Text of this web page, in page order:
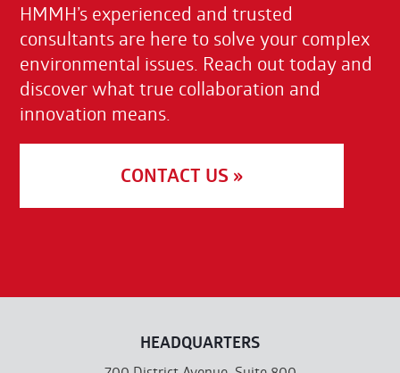
HMMH’s experienced and trusted
consultants are here to solve your complex
environmental issues. Reach out today and
discover what true collaboration and
innovation means.
CONTACT US »
HEADQUARTERS